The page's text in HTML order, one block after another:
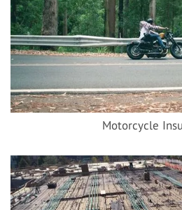
Motorcycle